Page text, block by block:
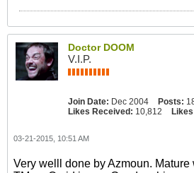
Doctor DOOM
V.I.P.
Join Date: Dec 2004 Posts:
Likes Received: 10,812
03-21-2015, 10:51 AM
Very welll done by Azmoun.